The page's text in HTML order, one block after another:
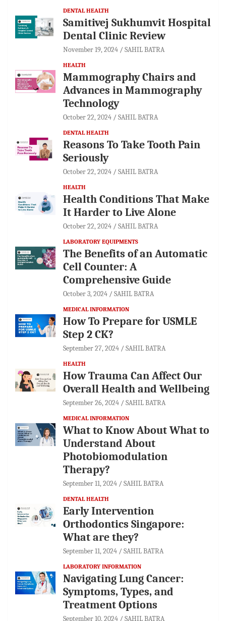
DENTAL HEALTH
Samitivej Sukhumvit Hospital
Dental Clinic Review
November 19, 2024 SAHIL BATRA
HEALTH
Mammography Chairs and
Advances in Mammography
Technology
October 22, 2024 SAHIL BATRA
DENTAL HEALTH
Reasons To Take Tooth Pain
Seriously
October 22, 2024 SAHIL BATRA
HEALTH
Health Conditions That Make
It Harder to Live Alone
October 22, 2024 SAHIL BATRA
LABORATORY EQUIPMENTS
The Benefits of an Automatic
Cell Counter: A
Comprehensive Guide
October 3, 2024 SAHIL BATRA
MEDICAL INFORMATION
How To Prepare for USMLE
Step 2 CK?
September 27, 2024 SAHIL BATRA
HEALTH
How Trauma Can Affect Our
Overall Health and Wellbeing
September 26, 2024 SAHIL BATRA
MEDICAL INFORMATION
What to Know About What to
Understand About
Photobiomodulation
Therapy?
September 11, 2024 SAHIL BATRA
DENTAL HEALTH
Early Intervention
Orthodontics Singapore:
What are they?
September 11, 2024 SAHIL BATRA
LABORATORY INFORMATION
Navigating Lung Cancer:
Symptoms, Types, and
Treatment Options
September 10, 2024 SAHIL BATRA